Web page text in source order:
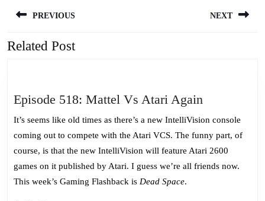
navigation
PREVIOUS
Previous
NEXT
Related Post
Episode 518: Mattel Vs Atari Again
Mattel
Vs
Atari
It’s seems like old times as there’s a new IntelliVision console
coming out to compete with the Atari VCS. The funny part, of
course, is that the new IntelliVision will feature Atari 2600
games on it published by Atari. I guess we’re all friends now.
This week’s Gaming Flashback is Dead Space.